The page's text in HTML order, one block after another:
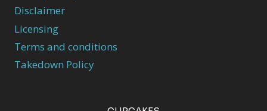
Disclaimer
Licensing
Terms and conditions
Takedown Policy